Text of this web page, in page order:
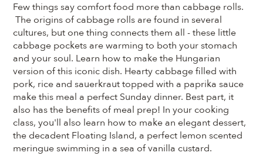
Few things say comfort food more than cabbage rolls.
The origins of cabbage rolls are found in several
cultures, but one thing connects them all - these little
cabbage pockets are warming to both your stomach
and your soul. Learn how to make the Hungarian
version of this iconic dish. Hearty cabbage filled with
pork, rice and sauerkraut topped with a paprika sauce
make this meal a perfect Sunday dinner. Best part, it
also has the benefits of meal prep! In your cooking
class, you'll also learn how to make an elegant dessert,
the decadent Floating Island, a perfect lemon scented
meringue swimming in a sea of vanilla custard.